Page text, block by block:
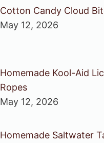
Cotton Candy Cloud
May 12, 2026
Homemade Kool-Aid
Ropes
May 12, 2026
Homemade Saltwater